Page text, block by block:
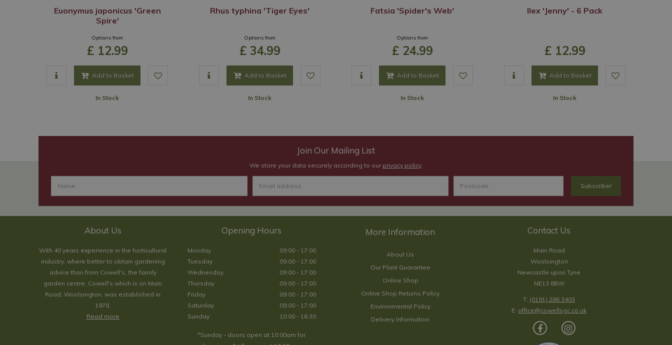
Euonymus japonicus 'Green
Spire'
Options from
£ 12.99
Add to Basket
In Stock
Rhus typhina 'Tiger Eyes'
Options from
£ 34.99
Add to Basket
In Stock
Fatsia 'Spider's Web'
Options from
£ 24.99
Add to Basket
In Stock
Ilex 'Jenny' - 6 Pack
£ 12.99
Add to Basket
In Stock
Join Our Mailing List
We store your data securely according to our privacy policy.
About Us
With 40 years experience in the horticultural
industry, where better to obtain gardening
advice than from Cowell's, the family
garden centre. Cowell's which is on Main
Road, Woolsington, was established in
1978.
Read more
Opening Hours
Monday
09:00 - 17:00
Tuesday
09:00 - 17:00
Wednesday
09:00 - 17:00
Thursday
09:00 - 17:00
Friday
09:00 - 17:00
Saturday
09:00 - 17:00
Sunday
10:00 - 16:30
*Sunday - doors open at 10:00am for
About Us
Our Plant Guarantee
Online Shop
Online Shop Returns Policy
Environmental Policy
Delivery Information
Contact Us
Main Road
Woolsington
Newcastle upon Tyne
NE13 8BW
T: (0191) 286 3403
E: office@cowellsgc.co.uk